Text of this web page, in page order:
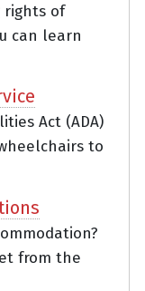
rights of
can learn
Act (ADA)
to
from the